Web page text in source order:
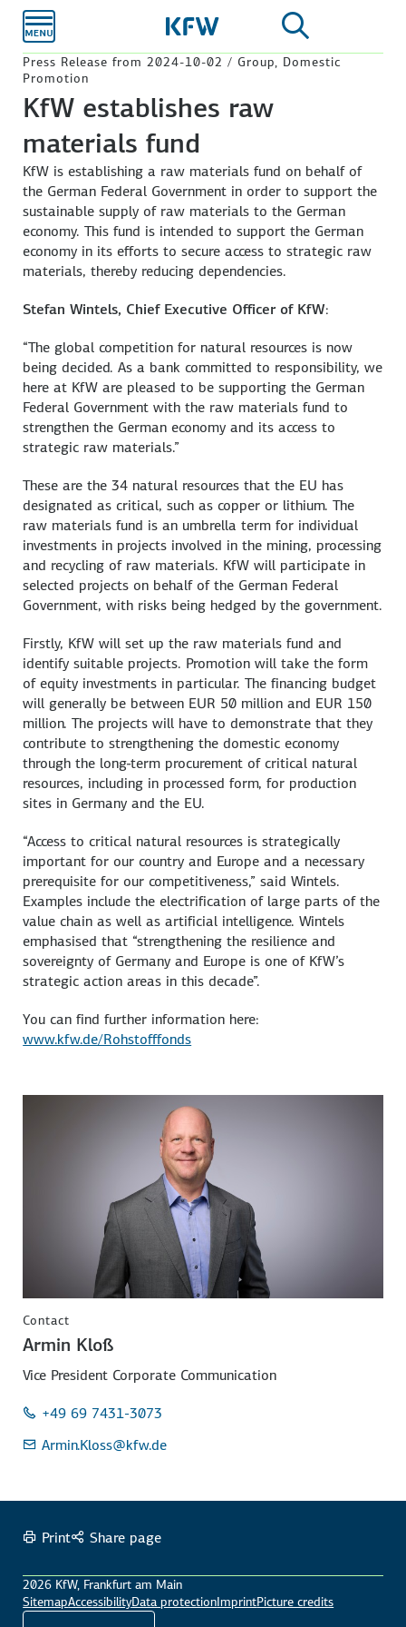
main
Press Release from 2024-10-02 / Group, Domestic
Promotion
KfW establishes raw
materials fund
KfW is establishing a raw materials fund on behalf of
the German Federal Government in order to support the
sustainable supply of raw materials to the German
economy. This fund is intended to support the German
economy in its efforts to secure access to strategic raw
materials, thereby reducing dependencies.
Stefan Wintels, Chief Executive Officer of KfW:
“The global competition for natural resources is now
being decided. As a bank committed to responsibility, we
here at KfW are pleased to be supporting the German
Federal Government with the raw materials fund to
strengthen the German economy and its access to
strategic raw materials.”
These are the 34 natural resources that the EU has
designated as critical, such as copper or lithium. The
raw materials fund is an umbrella term for individual
investments in projects involved in the mining, processing
and recycling of raw materials. KfW will participate in
selected projects on behalf of the German Federal
Government, with risks being hedged by the government.
Firstly, KfW will set up the raw materials fund and
identify suitable projects. Promotion will take the form
of equity investments in particular. The financing budget
will generally be between EUR 50 million and EUR 150
million. The projects will have to demonstrate that they
contribute to strengthening the domestic economy
through the long-term procurement of critical natural
resources, including in processed form, for production
sites in Germany and the EU.
“Access to critical natural resources is strategically
important for our country and Europe and a necessary
prerequisite for our competitiveness,” said Wintels.
Examples include the electrification of large parts of the
value chain as well as artificial intelligence. Wintels
emphasised that “strengthening the resilience and
sovereignty of Germany and Europe is one of KfW’s
strategic action areas in this decade”.
You can find further information here:
www.kfw.de/Rohstofffonds
Contact
Armin Kloß
Vice President Corporate Communication
+49 69 7431-3073
Armin.Kloss@kfw.de
Print Share page
2026 KfW, Frankfurt am Main
SitemapAccessibilityData protectionImprintPicture credits